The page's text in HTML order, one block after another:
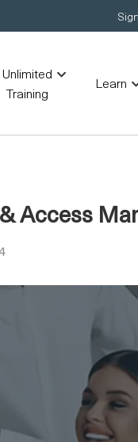
Unlimited
Training
Learn
Access